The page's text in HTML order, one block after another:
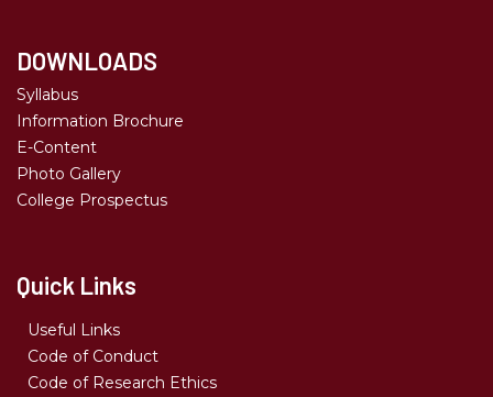
DOWNLOADS
Syllabus
Information Brochure
E-Content
Photo Gallery
College Prospectus
Quick Links
Useful Links
Code of Conduct
Code of Research Ethics